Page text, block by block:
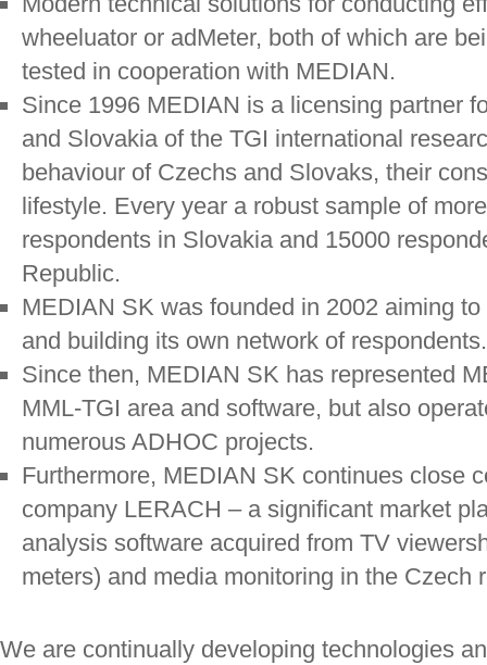
wheeluator or adMeter, both of which are
tested in cooperation with MEDIAN.
Since 1996 MEDIAN is a licensing partner
and Slovakia of the TGI international
behaviour of Czechs and Slovaks, their
lifestyle. Every year a robust sample of
respondents in Slovakia and 15000
Republic.
MEDIAN SK was founded in 2002 aiming
and building its own network of respondents.
Since then, MEDIAN SK has represented
MML-TGI area and software, but also
numerous ADHOC projects.
Furthermore, MEDIAN SK continues close
company LERACH – a significant market
analysis software acquired from TV
meters) and media monitoring in the Czech
We are continually developing technologies